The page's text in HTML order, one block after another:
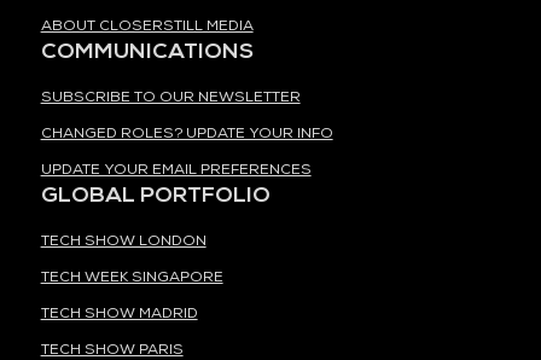
ABOUT CLOSERSTILL MEDIA
COMMUNICATIONS
SUBSCRIBE TO OUR NEWSLETTER
CHANGED ROLES? UPDATE YOUR INFO
UPDATE YOUR EMAIL PREFERENCES
GLOBAL PORTFOLIO
TECH SHOW LONDON
TECH WEEK SINGAPORE
TECH SHOW MADRID
TECH SHOW PARIS